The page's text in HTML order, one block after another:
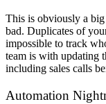
This is obviously a
bad. Duplicates of
impossible to track
team is with updating
including sales calls
Automation